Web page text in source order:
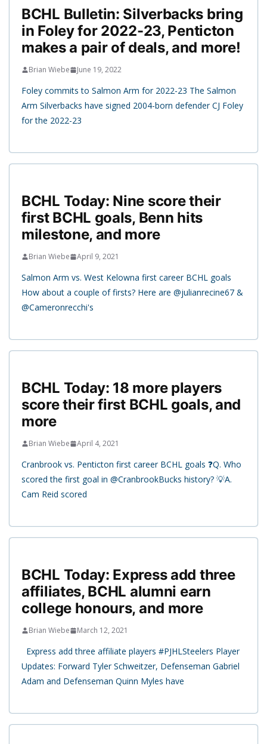
BCHL Bulletin: Silverbacks bring
in Foley for 2022-23, Penticton
makes a pair of deals, and more!
Brian Wiebe June 19, 2022
Foley commits to Salmon Arm for 2022-23 The Salmon
Arm Silverbacks have signed 2004-born defender CJ Foley
for the 2022-23
BCHL Today: Nine score their
first BCHL goals, Benn hits
milestone, and more
Brian Wiebe April 9, 2021
Salmon Arm vs. West Kelowna first career BCHL goals
How about a couple of firsts? Here are @julianrecine67 &
@Cameronrecchi's
BCHL Today: 18 more players
score their first BCHL goals, and
more
Brian Wiebe April 4, 2021
Cranbrook vs. Penticton first career BCHL goals ❓Q. Who
scored the first goal in @CranbrookBucks history? 💡A.
Cam Reid scored
BCHL Today: Express add three
affiliates, BCHL alumni earn
college honours, and more
Brian Wiebe March 12, 2021
Express add three affiliate players #PJHLSteelers Player
Updates: Forward Tyler Schweitzer, Defenseman Gabriel
Adam and Defenseman Quinn Myles have